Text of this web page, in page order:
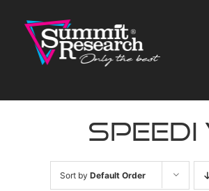
content
Sort by Default Order